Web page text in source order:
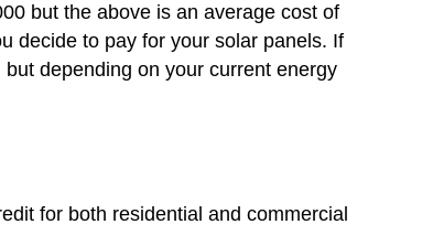
but the above is an average cost of
decide to pay for your solar panels. If
depending on your current energy
for both residential and commercial